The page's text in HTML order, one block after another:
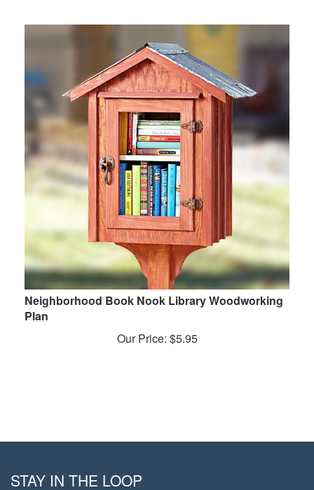
Neighborhood Book Nook Library Woodworking
Plan
Our Price: $5.95
STAY IN THE LOOP